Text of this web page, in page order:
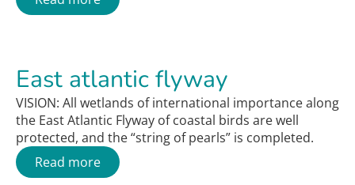
East atlantic flyway
VISION: All wetlands of international importance along
the East Atlantic Flyway of coastal birds are well
protected, and the “string of pearls” is completed.
Read more